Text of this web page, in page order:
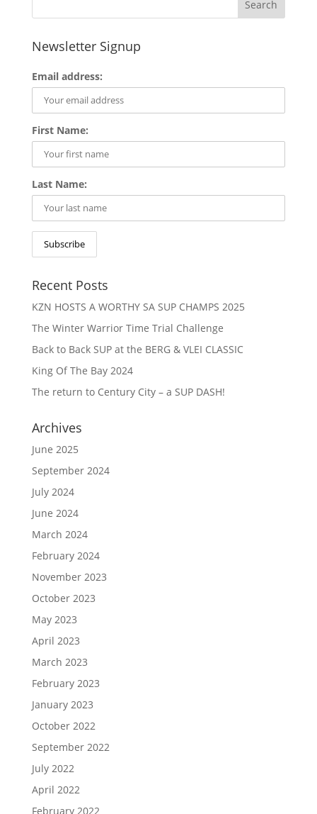
Newsletter Signup
Email address:
First Name:
Last Name:
Recent Posts
KZN HOSTS A WORTHY SA SUP CHAMPS 2025
The Winter Warrior Time Trial Challenge
Back to Back SUP at the BERG & VLEI CLASSIC
King Of The Bay 2024
The return to Century City – a SUP DASH!
Archives
June 2025
September 2024
July 2024
June 2024
March 2024
February 2024
November 2023
October 2023
May 2023
April 2023
March 2023
February 2023
January 2023
October 2022
September 2022
July 2022
April 2022
February 2022